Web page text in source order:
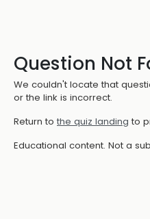
Question Not
We couldn't locate that
or the link is incorrect.
Return to the quiz landing to
Educational content. Not a